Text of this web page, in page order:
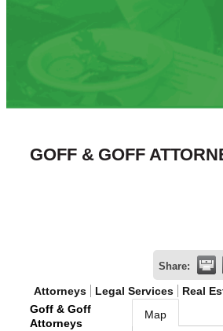
GOFF & GOFF
Share:
Attorneys Legal Services
Real
Goff & Goff
Attorneys
Map